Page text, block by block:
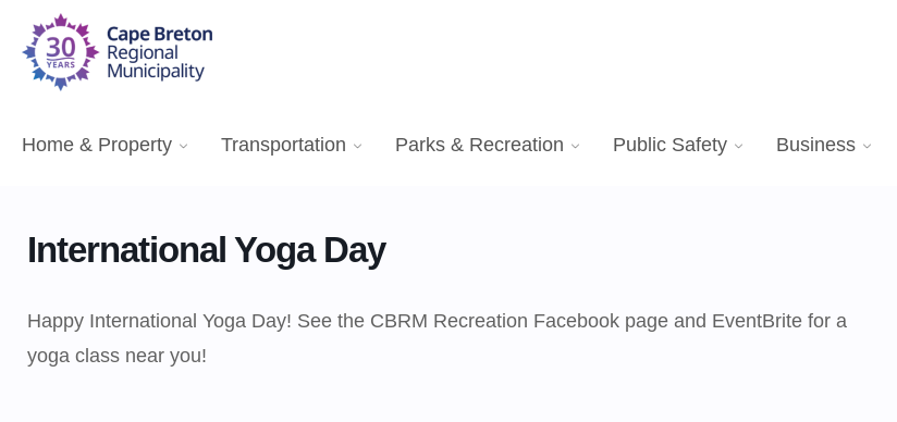
Home & Property Transportation Parks & Recreation Public Safety Business
International Yoga Day
Happy International Yoga Day! See the CBRM Recreation Facebook page and EventBrite for a
yoga class near you!